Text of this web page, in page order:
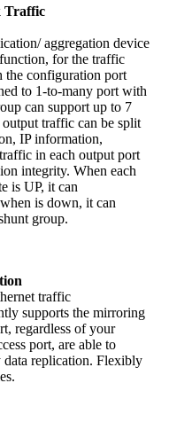
Traffic
aggregation device
for the traffic
the configuration port
to 1-to-many port with
can support up to 7
traffic can be split
IP information,
in each output port
integrity. When each
is UP, it can
is down, it can
group.
traffic
supports the mirroring
regardless of your
port, are able to
data replication. Flexibly